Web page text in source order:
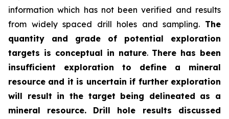
information which has not been verified and results
from widely spaced drill holes and sampling. The
quantity and grade of potential exploration
targets is conceptual in nature. There has been
insufficient exploration to define a mineral
resource and it is uncertain if further exploration
will result in the target being delineated as a
mineral resource.
Drill hole results discussed